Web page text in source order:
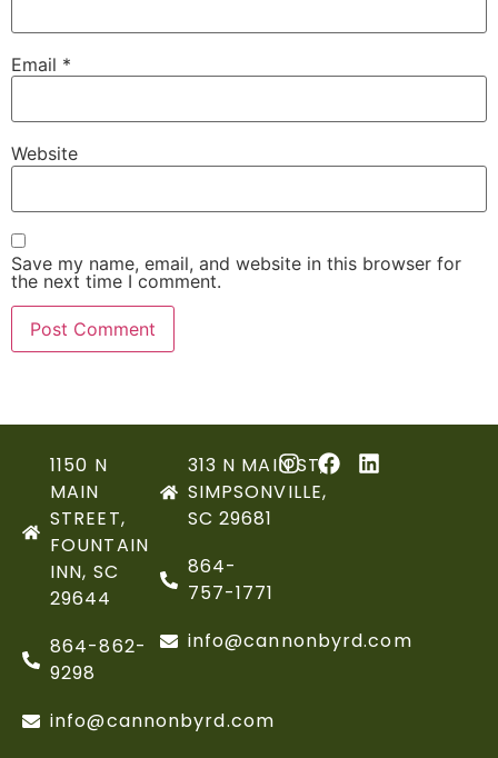
Email *
Website
Save my name, email, and website in this browser for
the next time I comment.
1150 N
MAIN
STREET,
FOUNTAIN
INN, SC
29644
864-862-
9298
info@cannonbyrd.com
313 N MAIN ST,
SIMPSONVILLE,
SC 29681
864-
757-1771
info@cannonbyrd.com